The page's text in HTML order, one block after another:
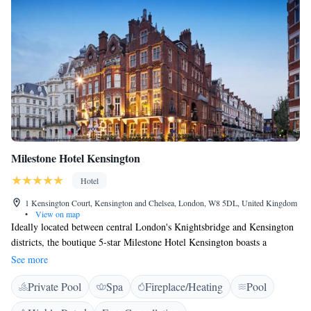
Milestone Hotel Kensington
Hotel
1 Kensington Court, Kensington and Chelsea, London, W8 5DL, United Kingdom
•
View on map
Ideally located between central London's Knightsbridge and Kensington
districts, the boutique 5-star Milestone Hotel Kensington boasts a
resistance pool, a fitness centre, and a luxurious spa. Overlooking
Kensington Palace and Gardens, this intimate hotel is just 10 minutes'
walk from leafy Hyde Park and the Royal Albert Hall. Individually
designed, each air-conditioned room offers a romantic elegance, a 24-
See more
Private Pool Spa Fireplace/Heating
Pool